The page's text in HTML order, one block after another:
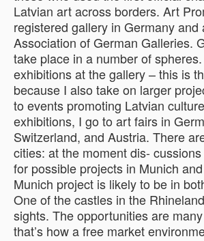
Latvian art across borders. Art
registered gallery in Germany and
Association of German Galleries.
take place in a number of
exhibitions at the gallery – this is
because I also take on larger
to events promoting Latvian
exhibitions, I go to art fairs in
Switzerland, and Austria. There
cities: at the moment dis-
for possible projects in Munich
Munich project is likely to be in
One of the castles in the
sights. The opportunities are
that’s how a free market